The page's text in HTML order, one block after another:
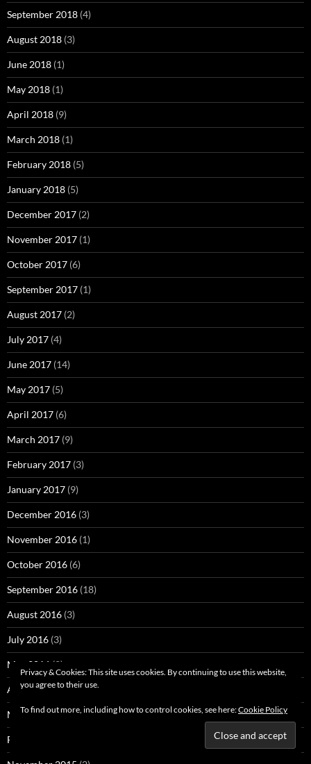
September 2018 (4)
August 2018 (3)
June 2018 (1)
May 2018 (1)
April 2018 (9)
March 2018 (1)
February 2018 (5)
January 2018 (5)
December 2017 (2)
November 2017 (1)
October 2017 (6)
September 2017 (1)
August 2017 (2)
July 2017 (4)
June 2017 (14)
May 2017 (5)
April 2017 (6)
March 2017 (9)
February 2017 (3)
January 2017 (9)
December 2016 (3)
November 2016 (1)
October 2016 (6)
September 2016 (18)
August 2016 (3)
July 2016 (3)
May 2016 (2)
April 2016(3)
March 2016(4)
February 2016
Privacy & Cookies: This site uses cookies. By continuing to use this website,
you agree to their use.
To find out more, including how to control cookies, see here:Cookie Policy